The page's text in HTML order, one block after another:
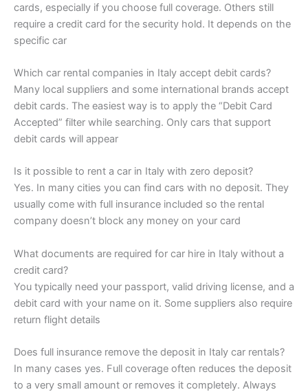
cards, especially if you choose full coverage. Others still
require a credit card for the security hold. It depends on the
specific car
Which car rental companies in Italy accept debit cards?
Many local suppliers and some international brands accept
debit cards. The easiest way is to apply the “Debit Card
Accepted” filter while searching. Only cars that support
debit cards will appear
Is it possible to rent a car in Italy with zero deposit?
Yes. In many cities you can find cars with no deposit. They
usually come with full insurance included so the rental
company doesn’t block any money on your card
What documents are required for car hire in Italy without a
credit card?
You typically need your passport, valid driving license, and a
debit card with your name on it. Some suppliers also require
return flight details
Does full insurance remove the deposit in Italy car rentals?
In many cases yes. Full coverage often reduces the deposit
to a very small amount or removes it completely. Always